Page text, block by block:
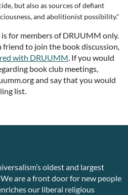
but also as sources of defiant
and abolitionist possibility."
for members of DRUUMM only.
to join the book discussion,
with DRUUMM. If you would
book club meetings,
and say that you would
list.
oldest and largest
are a front door for new people
our liberal religious